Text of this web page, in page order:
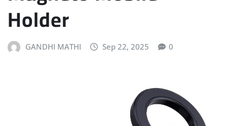
Holder
GANDHI MATHI Sep 22, 2025 0